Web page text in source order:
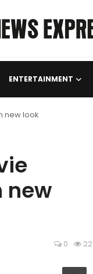
ENTERTAINMENT
new look
new
0 22